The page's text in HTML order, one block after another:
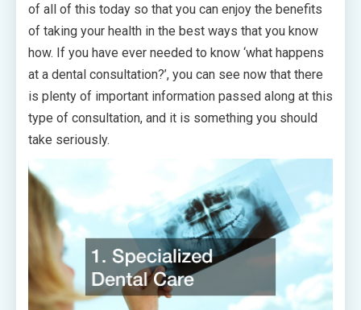
of all of this today so that you can enjoy the benefits
of taking your health in the best ways that you know
how. If you have ever needed to know ‘what happens
at a dental consultation?’, you can see now that there
is plenty of important information passed along at this
type of consultation, and it is something you should
take seriously.